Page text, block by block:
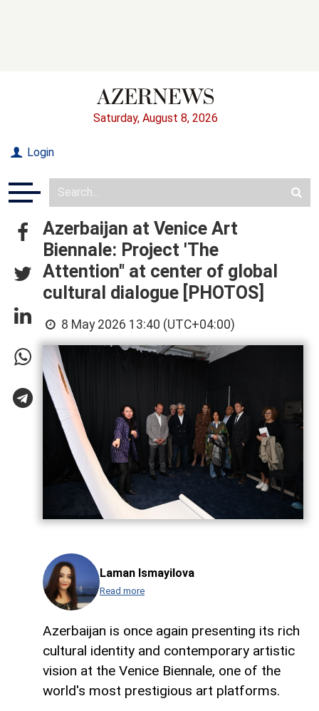
Saturday, August 8, 2026
Login
Azerbaijan at Venice Art
Biennale: Project 'The
Attention" at center of global
cultural dialogue [PHOTOS]
8 May 2026 13:40 (UTC+04:00)
Laman Ismayilova
Read more
Azerbaijan is once again presenting its rich
cultural identity and contemporary artistic
vision at the Venice Biennale, one of the
world's most prestigious art platforms.